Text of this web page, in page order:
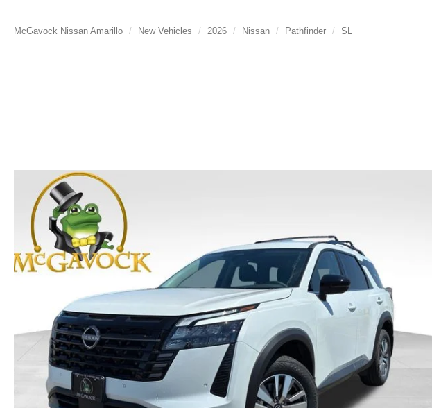
McGavock Nissan Amarillo New Vehicles 2026 Nissan Pathfinder SL